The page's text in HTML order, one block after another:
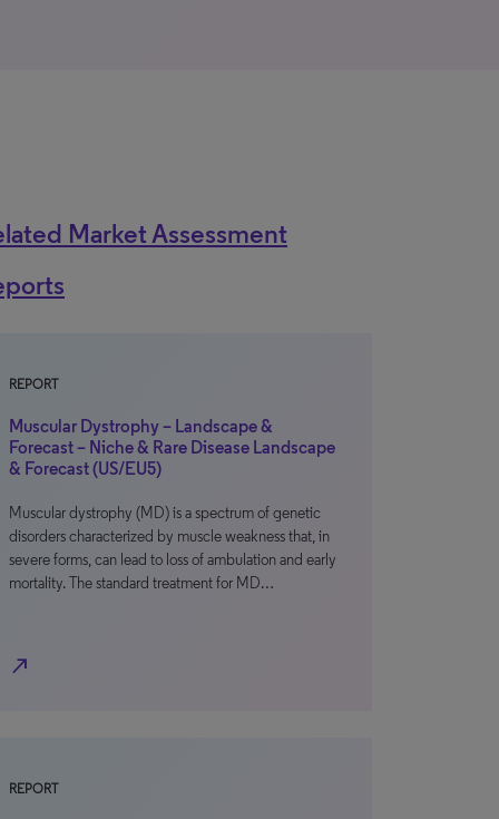
Market Assessment
REPORT
Muscular Dystrophy – Landscape &
Forecast – Niche & Rare Disease Landscape
& Forecast (US/EU5)
Muscular dystrophy (MD) is a spectrum of genetic
disorders characterized by muscle weakness that, in
severe forms, can lead to loss of ambulation and early
mortality. The standard treatment for MD…
north_east
REPORT